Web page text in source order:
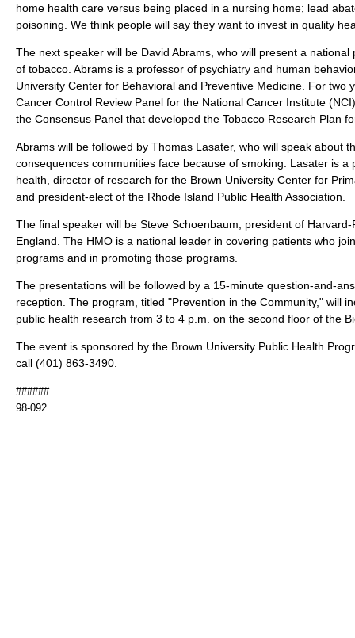
home health care versus being placed in a nursing home; lead
poisoning. We think people will say they want to invest in quality
The next speaker will be David Abrams, who will present a
of tobacco. Abrams is a professor of psychiatry and human
University Center for Behavioral and Preventive Medicine. For two
Cancer Control Review Panel for the National Cancer Institute
the Consensus Panel that developed the Tobacco Research Plan
Abrams will be followed by Thomas Lasater, who will speak about
consequences communities face because of smoking. Lasater is a
health, director of research for the Brown University Center for
and president-elect of the Rhode Island Public Health Association.
The final speaker will be Steve Schoenbaum, president of
England. The HMO is a national leader in covering patients who
programs and in promoting those programs.
The presentations will be followed by a 15-minute question-and-
reception. The program, titled "Prevention in the Community," will
public health research from 3 to 4 p.m. on the second floor of the
The event is sponsored by the Brown University Public Health
call (401) 863-3490.
######
98-092